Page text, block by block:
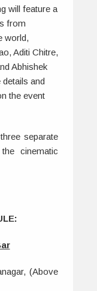
will feature a
from
world,
Aditi Chitre,
Abhishek
and
the event
separate
cinematic
(Above